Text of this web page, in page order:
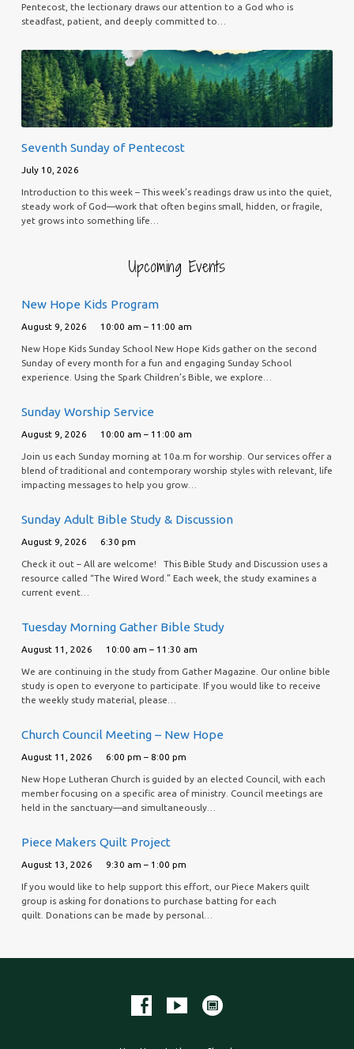
Pentecost, the lectionary draws our attention to a God who is
steadfast, patient, and deeply committed to…
Seventh Sunday of Pentecost
July 10, 2026
Introduction to this week – This week’s readings draw us into the quiet,
steady work of God—work that often begins small, hidden, or fragile,
yet grows into something life…
Upcoming Events
New Hope Kids Program
August 9, 2026 10:00 am – 11:00 am
New Hope Kids Sunday School New Hope Kids gather on the second
Sunday of every month for a fun and engaging Sunday School
experience. Using the Spark Children’s Bible, we explore…
Sunday Worship Service
August 9, 2026 10:00 am – 11:00 am
Join us each Sunday morning at 10a.m for worship. Our services offer a
blend of traditional and contemporary worship styles with relevant, life
impacting messages to help you grow…
Sunday Adult Bible Study & Discussion
August 9, 2026 6:30 pm
Check it out – All are welcome! This Bible Study and Discussion uses a
resource called “The Wired Word.” Each week, the study examines a
current event…
Tuesday Morning Gather Bible Study
August 11, 2026 10:00 am – 11:30 am
We are continuing in the study from Gather Magazine. Our online bible
study is open to everyone to participate. If you would like to receive
the weekly study material, please…
Church Council Meeting – New Hope
August 11, 2026 6:00 pm – 8:00 pm
New Hope Lutheran Church is guided by an elected Council, with each
member focusing on a specific area of ministry. Council meetings are
held in the sanctuary—and simultaneously…
Piece Makers Quilt Project
August 13, 2026 9:30 am – 1:00 pm
If you would like to help support this effort, our Piece Makers quilt
group is asking for donations to purchase batting for each
quilt. Donations can be made by personal…